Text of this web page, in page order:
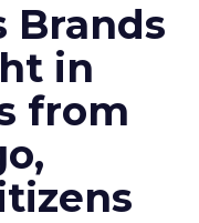
Brands
in
from